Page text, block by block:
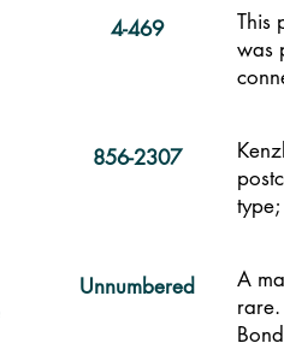
4-469
This
was
856-2307
Unnumbered
A